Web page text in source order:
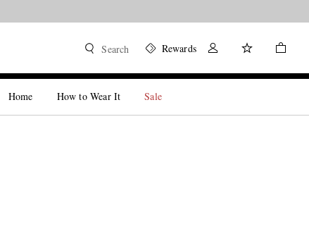
Search Rewards
Home How to Wear It Sale